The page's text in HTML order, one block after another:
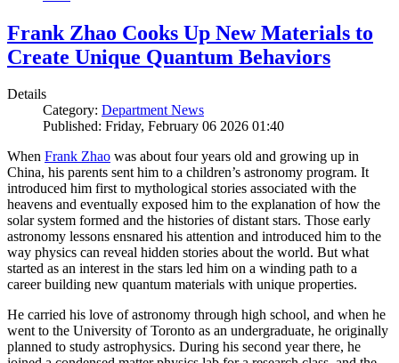
Frank Zhao Cooks Up New Materials to
Create Unique Quantum Behaviors
Details
Category: Department News
Published: Friday, February 06 2026 01:40
When Frank Zhao was about four years old and growing up in
China, his parents sent him to a children’s astronomy program. It
introduced him first to mythological stories associated with the
heavens and eventually exposed him to the explanation of how the
solar system formed and the histories of distant stars. Those early
astronomy lessons ensnared his attention and introduced him to the
way physics can reveal hidden stories about the world. But what
started as an interest in the stars led him on a winding path to a
career building new quantum materials with unique properties.
He carried his love of astronomy through high school, and when he
went to the University of Toronto as an undergraduate, he originally
planned to study astrophysics. During his second year there, he